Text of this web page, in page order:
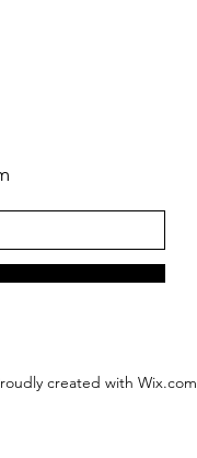
created with Wix.com